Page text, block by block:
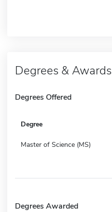
Degrees & Awards
Degrees Offered
Degree
Master of Science (MS)
Degrees Awarded